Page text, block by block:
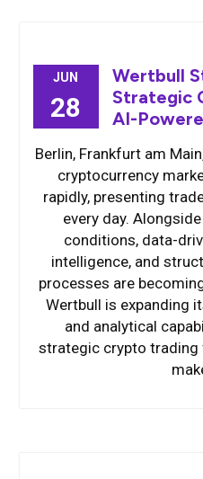
JUN
28
Wertbull
Strategic
AI-
Berlin, Frankfurt am
cryptocurrency
rapidly, presenting
every day.
conditions, data-
intelligence, and
processes are
Wertbull is expanding
and analytical
strategic crypto